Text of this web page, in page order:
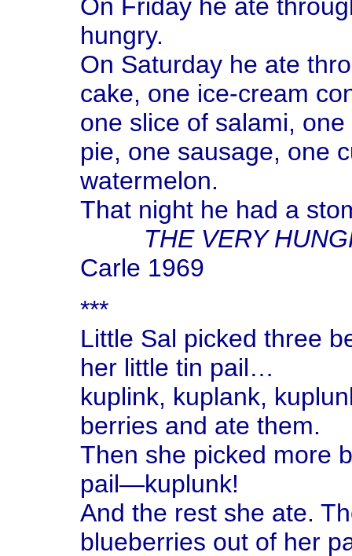
On Friday he ate
hungry.
On Saturday he ate
cake, one ice-cream
one slice of salami,
pie, one sausage, one
watermelon.
That night he had a
THE VERY
Carle 1969
***
Little Sal picked three
her little tin pail…
kuplink, kuplank,
berries and ate them.
Then she picked more
pail—kuplunk!
And the rest she ate.
blueberries out of her